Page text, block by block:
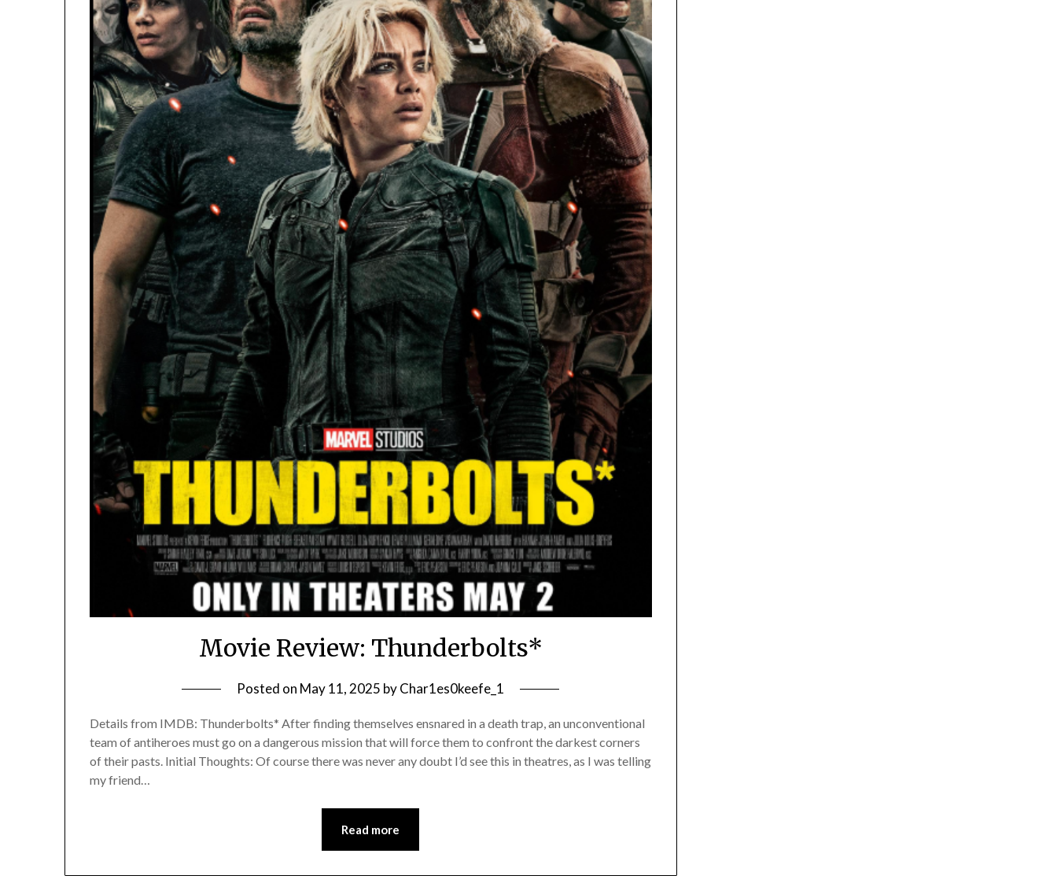
Movie Review: Thunderbolts*
Posted on May 11, 2025 byChar1es0keefe_1
Details from IMDB: Thunderbolts* After finding themselves ensnared in a death trap, an unconventional
team of antiheroes must go on a dangerous mission that will force them to confront the darkest corners
of their pasts. Initial Thoughts: Of course there was never any doubt I’d see this in theatres, as I was telling
my friend…
Read more